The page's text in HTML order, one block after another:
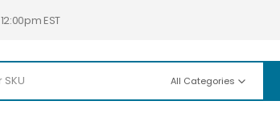
EST
All Categories